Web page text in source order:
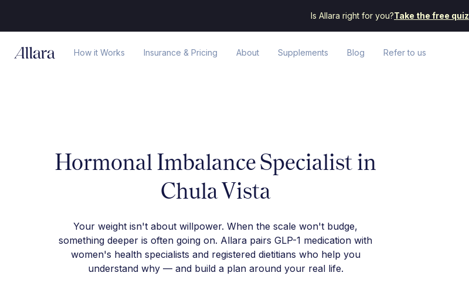
Is Allara right for you?Take the free quiz
How it Works Insurance & Pricing About Supplements Blog Refer to us
Hormonal Imbalance Specialist in
Chula Vista
Your weight isn't about willpower. When the scale won't budge,
something deeper is often going on. Allara pairs GLP-1 medication with
women's health specialists and registered dietitians who help you
understand why — and build a plan around your real life.